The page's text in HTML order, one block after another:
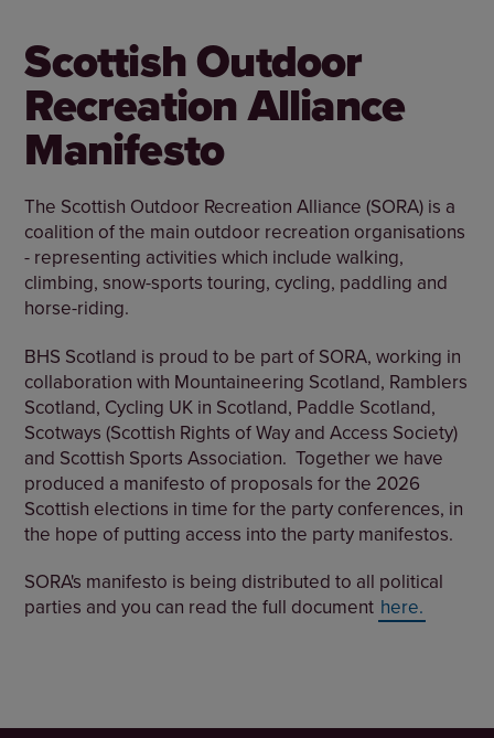
Scottish Outdoor
Recreation Alliance
Manifesto
The Scottish Outdoor Recreation Alliance (SORA) is a
coalition of the main outdoor recreation organisations
- representing activities which include walking,
climbing, snow-sports touring, cycling, paddling and
horse-riding.
BHS Scotland is proud to be part of SORA, working in
collaboration with Mountaineering Scotland, Ramblers
Scotland, Cycling UK in Scotland, Paddle Scotland,
Scotways (Scottish Rights of Way and Access Society)
and Scottish Sports Association. Together we have
produced a manifesto of proposals for the 2026
Scottish elections in time for the party conferences, in
the hope of putting access into the party manifestos.
SORA's manifesto is being distributed to all political
parties and you can read the full document here.